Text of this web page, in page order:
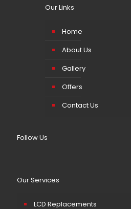
Our Links
Home
About Us
Gallery
Offers
Contact Us
Follow Us
Our Services
LCD Replacements